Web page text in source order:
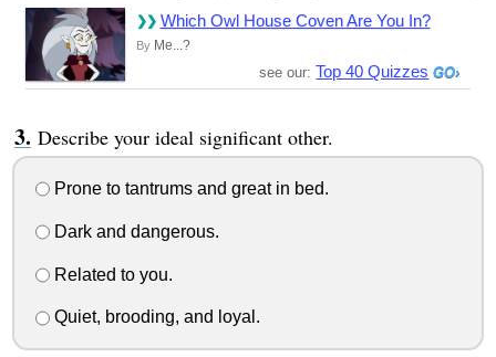
Which Owl House Coven Are You In?
By Me...?
see our: Top 40 Quizzes
Describe your ideal significant other.
Prone to tantrums and great in bed.
Dark and dangerous.
Related to you.
Quiet, brooding, and loyal.